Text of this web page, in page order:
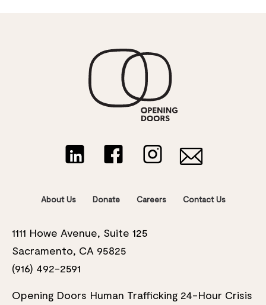
About Us Donate Careers Contact Us
1111 Howe Avenue, Suite 125
Sacramento, CA 95825
(916) 492-2591
Opening Doors Human Trafficking 24-Hour Crisis